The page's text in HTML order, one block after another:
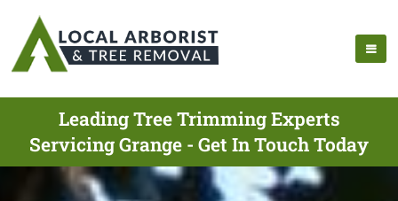
Leading Tree Trimming Experts
Servicing Grange - Get In Touch Today